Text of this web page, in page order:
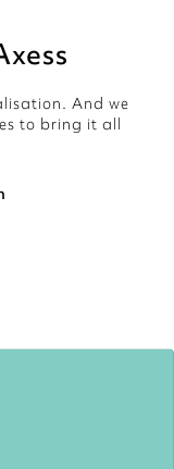
And we
to bring it all